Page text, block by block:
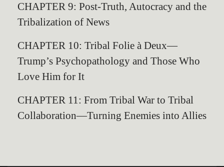
CHAPTER 9: Post-Truth, Autocracy and the
Tribalization of News
CHAPTER 10: Tribal Folie à Deux—
Trump’s Psychopathology and Those Who
Love Him for It
CHAPTER 11: From Tribal War to Tribal
Collaboration—Turning Enemies into Allies